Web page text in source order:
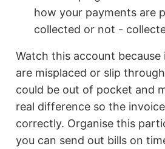
how your payments are
collected or not -
Watch this account because
are misplaced or slip
could be out of pocket and
real difference so the
correctly. Organise this
you can send out bills on